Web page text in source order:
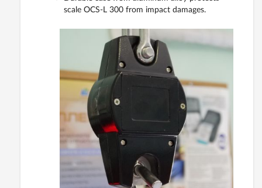
scale OCS-L 300 from impact damages.